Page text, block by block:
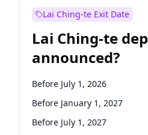
Lai Ching-te Exit Date
Lai Ching-te
announced?
Before July 1, 2026
Before January 1, 2027
Before July 1, 2027